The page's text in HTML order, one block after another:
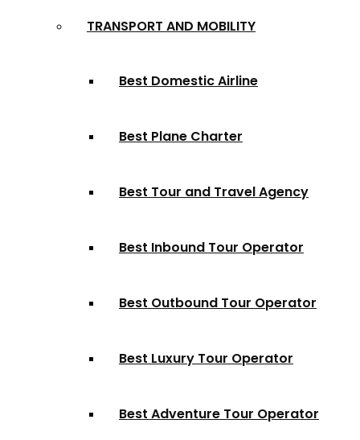
TRANSPORT AND MOBILITY
Best Domestic Airline
Best Plane Charter
Best Tour and Travel Agency
Best Inbound Tour Operator
Best Outbound Tour Operator
Best Luxury Tour Operator
Best Adventure Tour Operator